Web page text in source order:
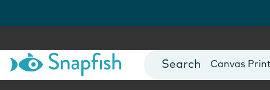
Photo Books
Canvas
Mugs